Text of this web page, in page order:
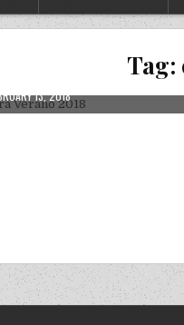
Tag:
in
DATE:
13, 2018